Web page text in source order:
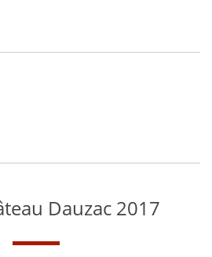
Dauzac 2017